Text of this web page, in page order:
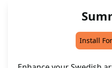
Install